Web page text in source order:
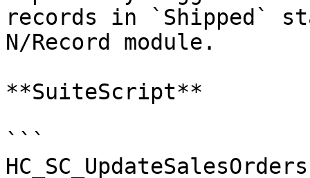
records in `Shipped`
N/Record module.
**SuiteScript**
```
HC_SC_UpdateSalesOrders